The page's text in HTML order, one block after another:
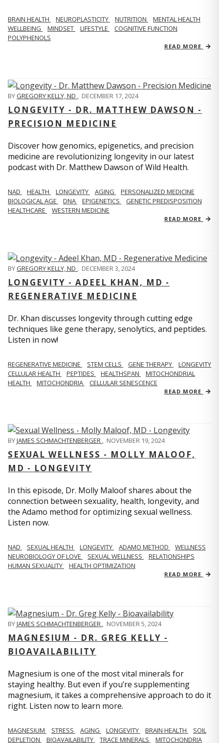
BRAIN HEALTH NEUROPLASTICITY NUTRITION
MENTAL HEALTH
WELLBEING
MINDSET LIFESTYLE
COGNITIVE FUNCTION
POLYPHENOLS
READ MORE
BYGREGORY KELLY, ND , DECEMBER 17, 2024
LONGEVITY - DR. MATTHEW DAWSON -
PRECISION MEDICINE
Discover how genomics, epigenetics, and precision
medicine are revolutionizing longevity in our latest
podcast with Dr. Matthew Dawson of Wild Health.
NAD HEALTH LONGEVITY AGING
PERSONALIZED MEDICINE
BIOLOGICAL AGE
DNA EPIGENETICS
GENETIC PREDISPOSITION
HEALTHCARE
WESTERN MEDICINE
READ MORE
BYGREGORY KELLY, ND , DECEMBER 3, 2024
LONGEVITY - ADEEL KHAN, MD -
REGENERATIVE MEDICINE
Dr. Khan discusses longevity through cutting edge
techniques like gene therapy, senolytics, and peptides.
Listen in now!
REGENERATIVE MEDICINE STEM CELLS GENE THERAPY
LONGEVITY
CELLULAR HEALTH
PEPTIDES HEALTHSPAN
MITOCHONDRIAL
HEALTH
MITOCHONDRIA CELLULAR SENESCENCE
READ MORE
BYJAMES SCHMACHTENBERGER , NOVEMBER 19, 2024
SEXUAL WELLNESS - MOLLY MALOOF,
MD - LONGEVITY
In this episode, Dr. Molly Maloof shares about the
connection between sexuality, health, longevity, and
the Adamo method for optimizing sexual wellness.
Listen now.
NAD SEXUAL HEALTH LONGEVITY ADAMO METHOD
WELLNESS
NEUROBIOLOGY OF LOVE
SEXUAL WELLNESS
RELATIONSHIPS
HUMAN SEXUALITY
HEALTH OPTIMIZATION
READ MORE
BYJAMES SCHMACHTENBERGER , NOVEMBER 5, 2024
MAGNESIUM - DR. GREG KELLY -
BIOAVAILABILITY
Magnesium is one of the most vital minerals for
staying healthy. But even if you’re supplementing
magnesium, it takes a comprehensive approach to do it
right. Listen now to learn more.
MAGNESIUM STRESS AGING LONGEVITY BRAIN HEALTH
SOIL
DEPLETION
BIOAVAILABILITY TRACE MINERALS MITOCHONDRIA